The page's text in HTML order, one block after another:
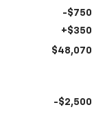
-$750
+$350
$48,070
-$2,500